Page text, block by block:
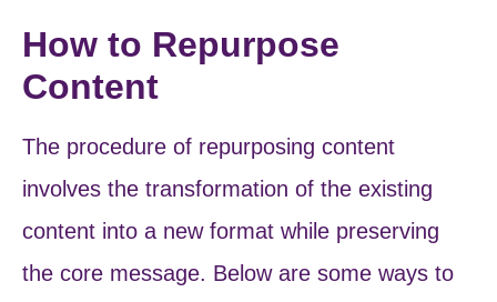
How to Repurpose
Content
The procedure of repurposing content
involves the transformation of the existing
content into a new format while preserving
the core message. Below are some ways to